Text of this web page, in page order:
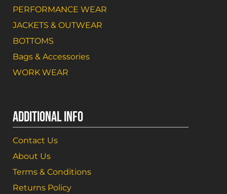
PERFORMANCE WEAR
JACKETS & OUTWEAR
BOTTOMS
Bags & Accessories
WORK WEAR
ADDITIONAL INFO
Contact Us
About Us
Terms & Conditions
Returns Policy